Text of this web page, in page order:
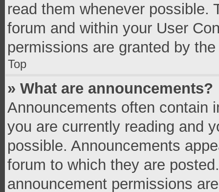
read them whenever possible.
forum and within your User
permissions are granted by
Top
» What are announcements?
Announcements often contain
you are currently reading and
possible. Announcements
forum to which they are
announcement permissions